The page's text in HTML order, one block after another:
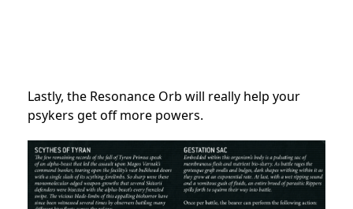
Lastly, the Resonance Orb will really help your
psykers get off more powers.